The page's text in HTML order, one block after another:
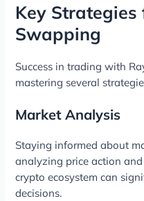
Key Strategies
Swapping
Success in trading with
mastering several
Market Analysis
Staying informed about
analyzing price action
crypto ecosystem can
decisions.